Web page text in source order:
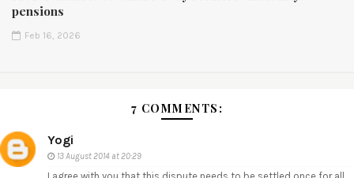
pensions
Feb 16, 2026
7 COMMENTS:
Yogi
13 August 2014 at 20:29